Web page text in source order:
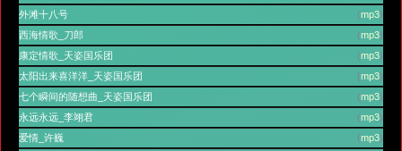
(mp3)
外滩十八号
(mp3)
西海情歌_刀郎
(mp3)
康定情歌_天姿国乐团
(mp3)
太阳出来喜洋洋_天姿国乐团
(mp3)
七个瞬间的随想曲_天姿国乐团
(mp3)
永远永远_李翊君
(mp3)
爱情_许巍